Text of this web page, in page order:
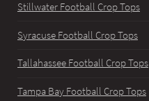
Stillwater Football Crop Tops
Syracuse Football Crop Tops
Tallahassee Football Crop Tops
Tampa Bay Football Crop Tops